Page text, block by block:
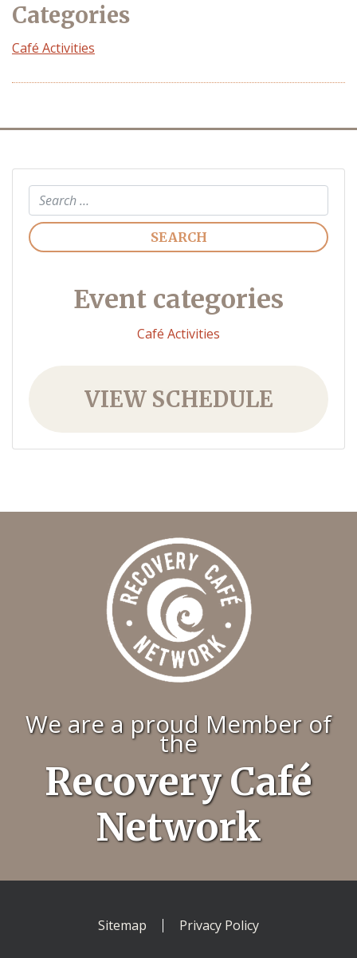
Categories
Café Activities
Search
Event categories
Café Activities
VIEW SCHEDULE
We are a proud Member of
the
Recovery Café
Network
Sitemap Privacy Policy